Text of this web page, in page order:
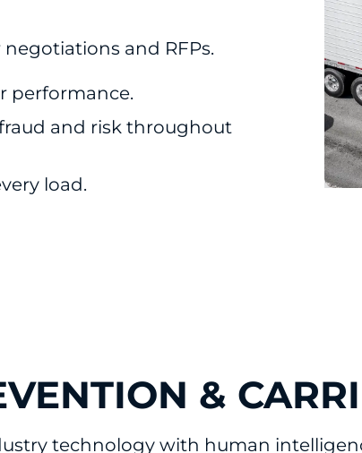
and RFPs.
performance.
and risk throughout
load.
&
technology with human